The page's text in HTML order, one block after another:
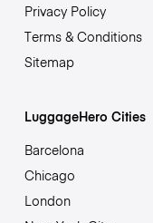
Privacy Policy
Terms & Conditions
Sitemap
LuggageHero Cities
Barcelona
Chicago
London